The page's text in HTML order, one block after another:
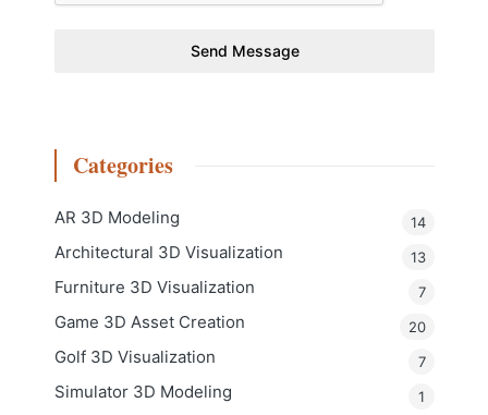
Send Message
Categories
AR 3D Modeling 14
Architectural 3D Visualization 13
Furniture 3D Visualization 7
Game 3D Asset Creation 20
Golf 3D Visualization 7
Simulator 3D Modeling 1